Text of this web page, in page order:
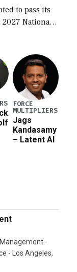
to pass its
National
a blueprint
FORCE
MULTIPLIERS
Jags
Kandasamy
– Latent AI
-
- Los Angeles,